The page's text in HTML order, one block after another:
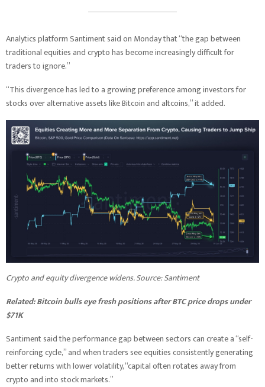
Analytics platform Santiment said on Monday that “the gap between
traditional equities and crypto has become increasingly difficult for
traders to ignore.”
“This divergence has led to a growing preference among investors for
stocks over alternative assets like Bitcoin and altcoins,” it added.
Crypto and equity divergence widens. Source:Santiment
Related:Bitcoin bulls eye fresh positions after BTC price drops under
$71K
Santiment said the performance gap between sectors can create a “self-
reinforcing cycle,” and when traders see equities consistently generating
better returns with lower volatility, “capital often rotates away from
crypto and into stock markets.”